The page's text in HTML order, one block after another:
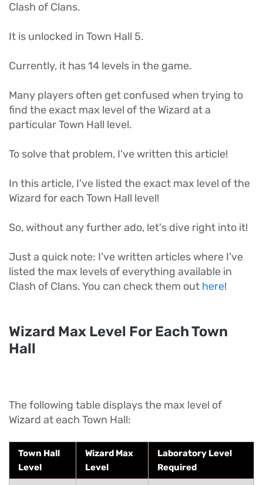
Clash of Clans.
It is unlocked in Town Hall 5.
Currently, it has 14 levels in the game.
Many players often get confused when trying to
find the exact max level of the Wizard at a
particular Town Hall level.
To solve that problem, I've written this article!
In this article, I've listed the exact max level of the
Wizard for each Town Hall level!
So, without any further ado, let's dive right into it!
Just a quick note: I've written articles where I've
listed the max levels of everything available in
Clash of Clans. You can check them out here!
Wizard Max Level For Each Town
Hall
The following table displays the max level of
Wizard at each Town Hall:
Town Hall
Level
Wizard Max
Level
Laboratory Level
Required